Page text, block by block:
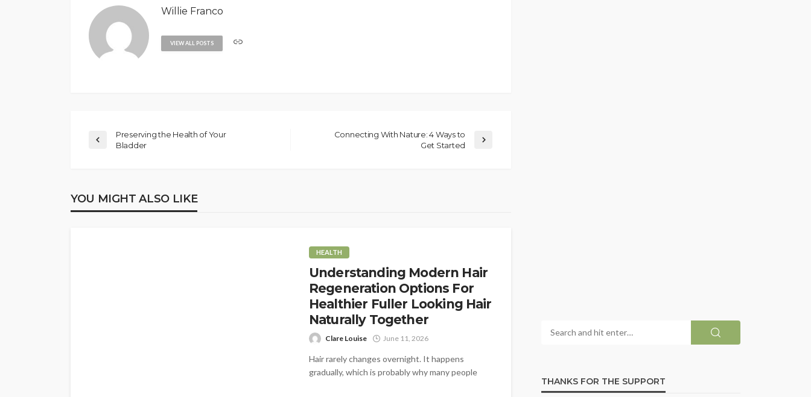
Willie Franco
VIEW ALL POSTS
Preserving the Health of Your
Bladder
Connecting With Nature: 4 Ways to
Get Started
YOU MIGHT ALSO LIKE
HEALTH
Understanding Modern Hair
Regeneration Options For
Healthier Fuller Looking Hair
Naturally Together
Clare Louise June 11, 2026
Hair rarely changes overnight. It happens
gradually, which is probably why many people
THANKS FOR THE SUPPORT